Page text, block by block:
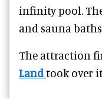
infinity pool.
and sauna
The attraction
Landtook over